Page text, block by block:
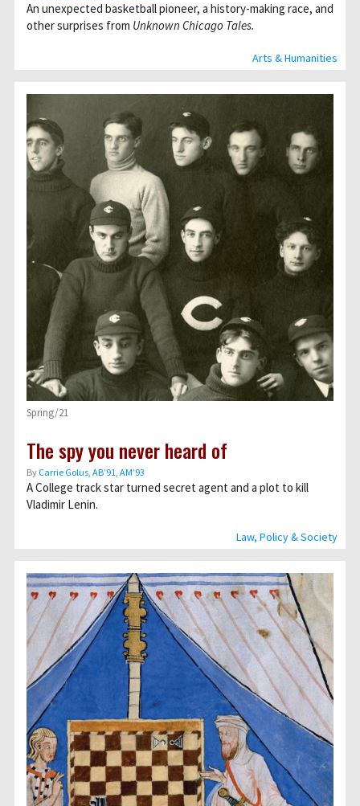
Arts & Humanities
An unexpected basketball pioneer, a history-making race, and
other surprises from Unknown Chicago Tales.
Law, Policy & Society
Spring/21
The spy you never heard of
By Carrie Golus, AB’91, AM’93
A College track star turned secret agent and a plot to kill
Vladimir Lenin.